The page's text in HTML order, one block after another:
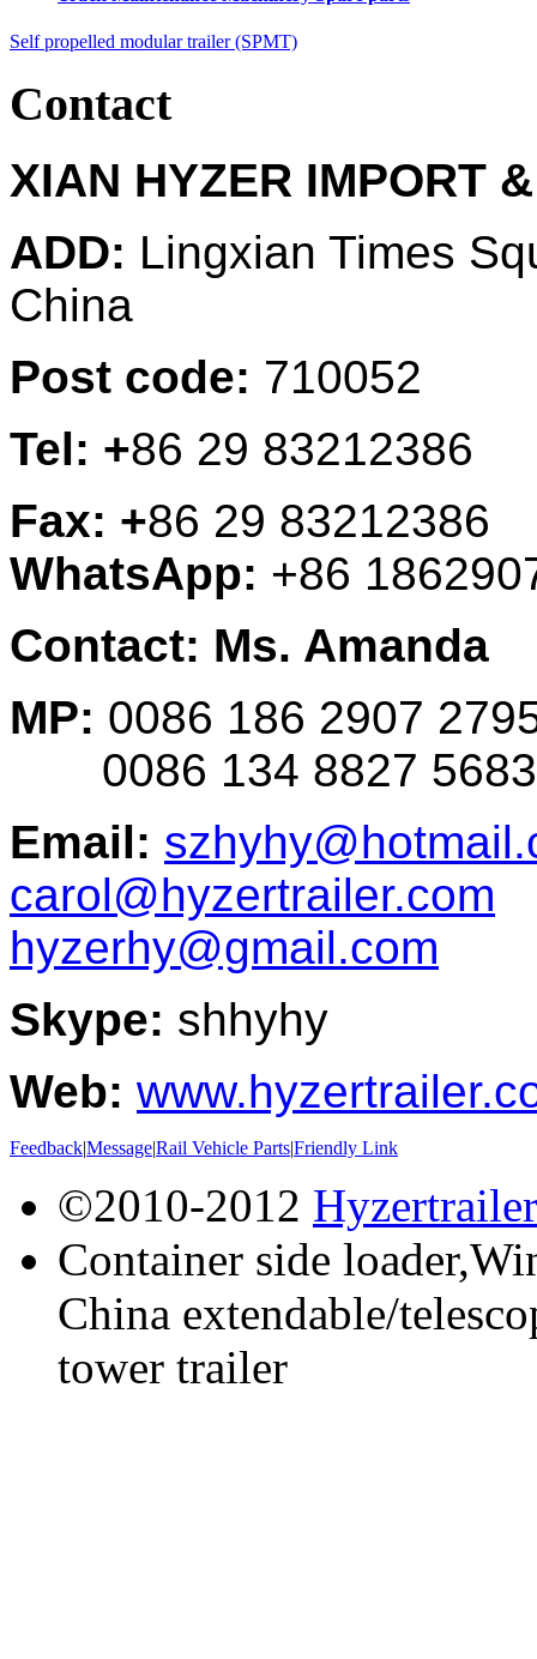
Self propelled modular trailer (SPMT)
Contact
XIAN HYZER IMPORT
ADD: Lingxian Times
China
Post code: 710052
Tel: +86 29 83212386
Fax: +86 29 83212386
WhatsApp: +86
Contact: Ms. Amanda
MP: 0086 186 2907
0086 134 8827 5683
Email:
carol@hyzertrailer.com
hyzerhy@gmail.com
Skype: shhyhy
Web:
Feedback|Message|Rail Vehicle Parts|Friendly Link
©2010-2012
Container side
China extendable/
tower trailer